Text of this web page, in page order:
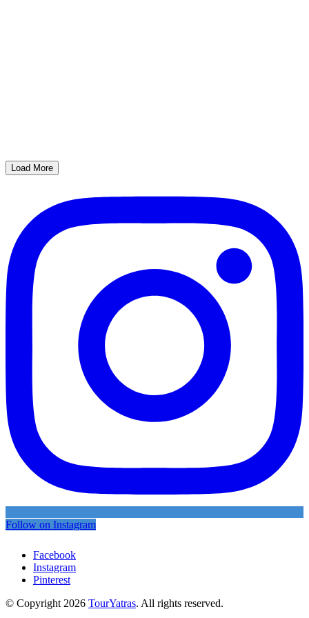
Load More
Follow on Instagram
Facebook
Instagram
Pinterest
© Copyright 2026 TourYatras. All rights reserved.